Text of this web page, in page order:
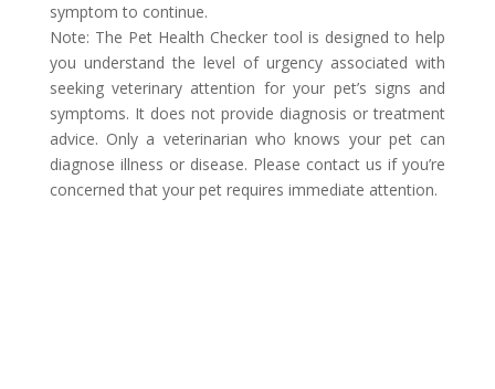
symptom to continue.
Note: The Pet Health Checker tool is designed to help
you understand the level of urgency associated with
seeking veterinary attention for your pet’s signs and
symptoms. It does not provide diagnosis or treatment
advice. Only a veterinarian who knows your pet can
diagnose illness or disease. Please contact us if you’re
concerned that your pet requires immediate attention.